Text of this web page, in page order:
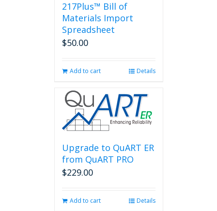
217Plus™ Bill of
Materials Import
Spreadsheet
$50.00
Add to cart Details
Upgrade to QuART ER
from QuART PRO
$229.00
Add to cart Details